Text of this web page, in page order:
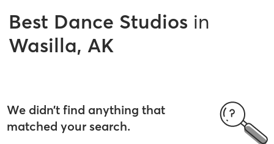
Best Dance Studios in
Wasilla, AK
We didn’t find anything that
matched your search.